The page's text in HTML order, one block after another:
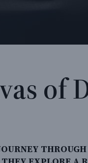
of